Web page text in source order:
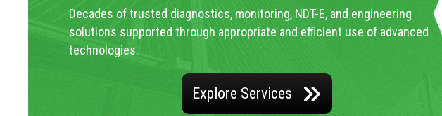
Decades of trusted diagnostics, monitoring, NDT-E, and engineering
solutions supported through appropriate and efficient use of advanced
technologies.
Explore Services